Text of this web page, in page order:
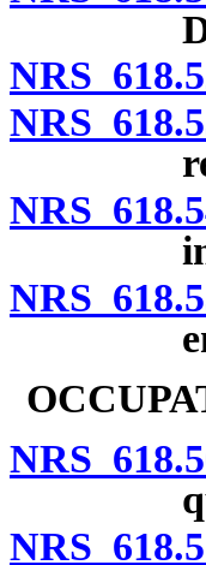
NRS
NRS
NRS
NRS
NRS
NRS